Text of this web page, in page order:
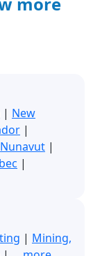
| New
|
Nunavut |
|
| Mining,